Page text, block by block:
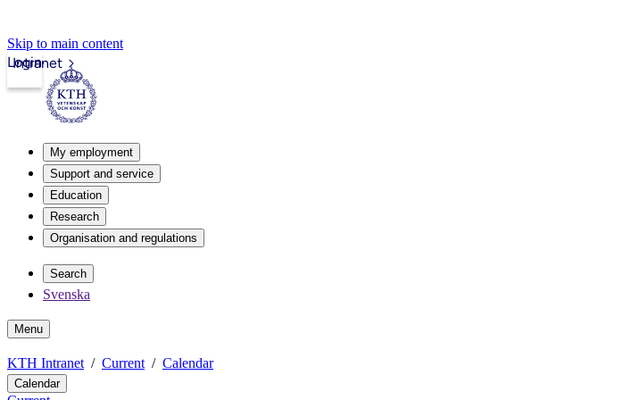
Skip to main content
Intranet
Login
My employment
Support and service
Education
Research
Organisation and regulations
Search
Svenska
Menu
KTH Intranet Current Calendar
Calendar